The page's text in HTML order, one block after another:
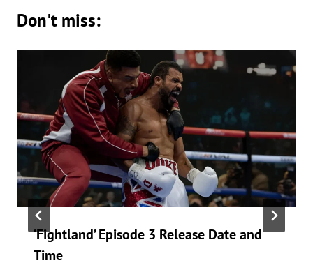
Don't miss:
‘Fightland’ Episode 3 Release Date and
Time